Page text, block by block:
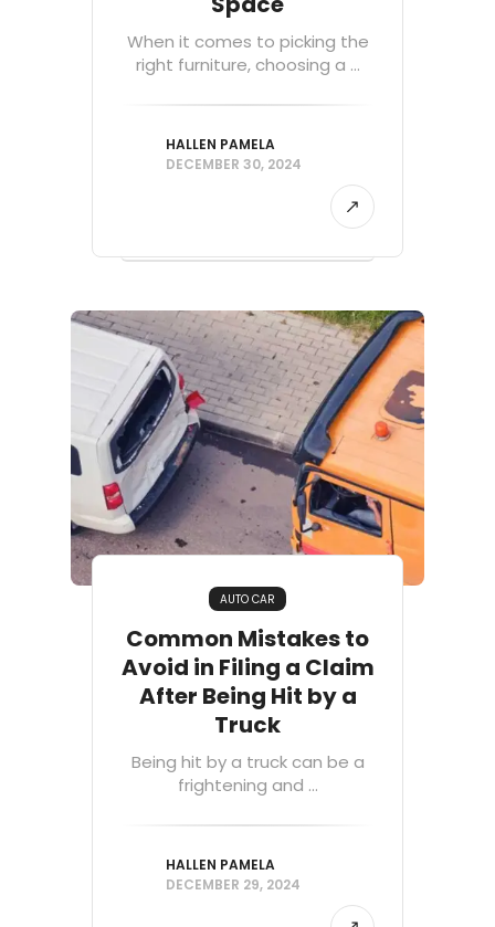
When it comes to picking the
right furniture, choosing a ...
HALLEN PAMELA
DECEMBER 30, 2024
AUTO CAR
Common Mistakes to
Avoid in Filing a Claim
After Being Hit by a
Truck
Being hit by a truck can be a
frightening and ...
HALLEN PAMELA
DECEMBER 29, 2024